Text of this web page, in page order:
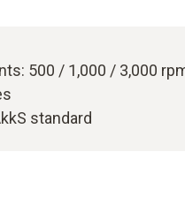
500 / 1,000 / 3,000
standard